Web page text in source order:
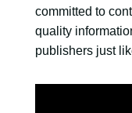
committed to
quality
publishers just